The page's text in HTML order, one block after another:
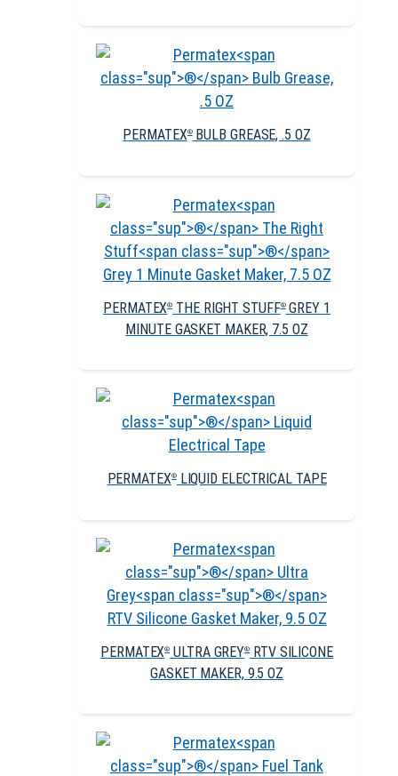
PERMATEX®BULB GREASE, .5 OZ
PERMATEX® THE RIGHT STUFF®GREY 1
MINUTE GASKET MAKER, 7.5 OZ
PERMATEX®LIQUID ELECTRICAL TAPE
PERMATEX® ULTRA GREY®RTV SILICONE
GASKET MAKER, 9.5 OZ